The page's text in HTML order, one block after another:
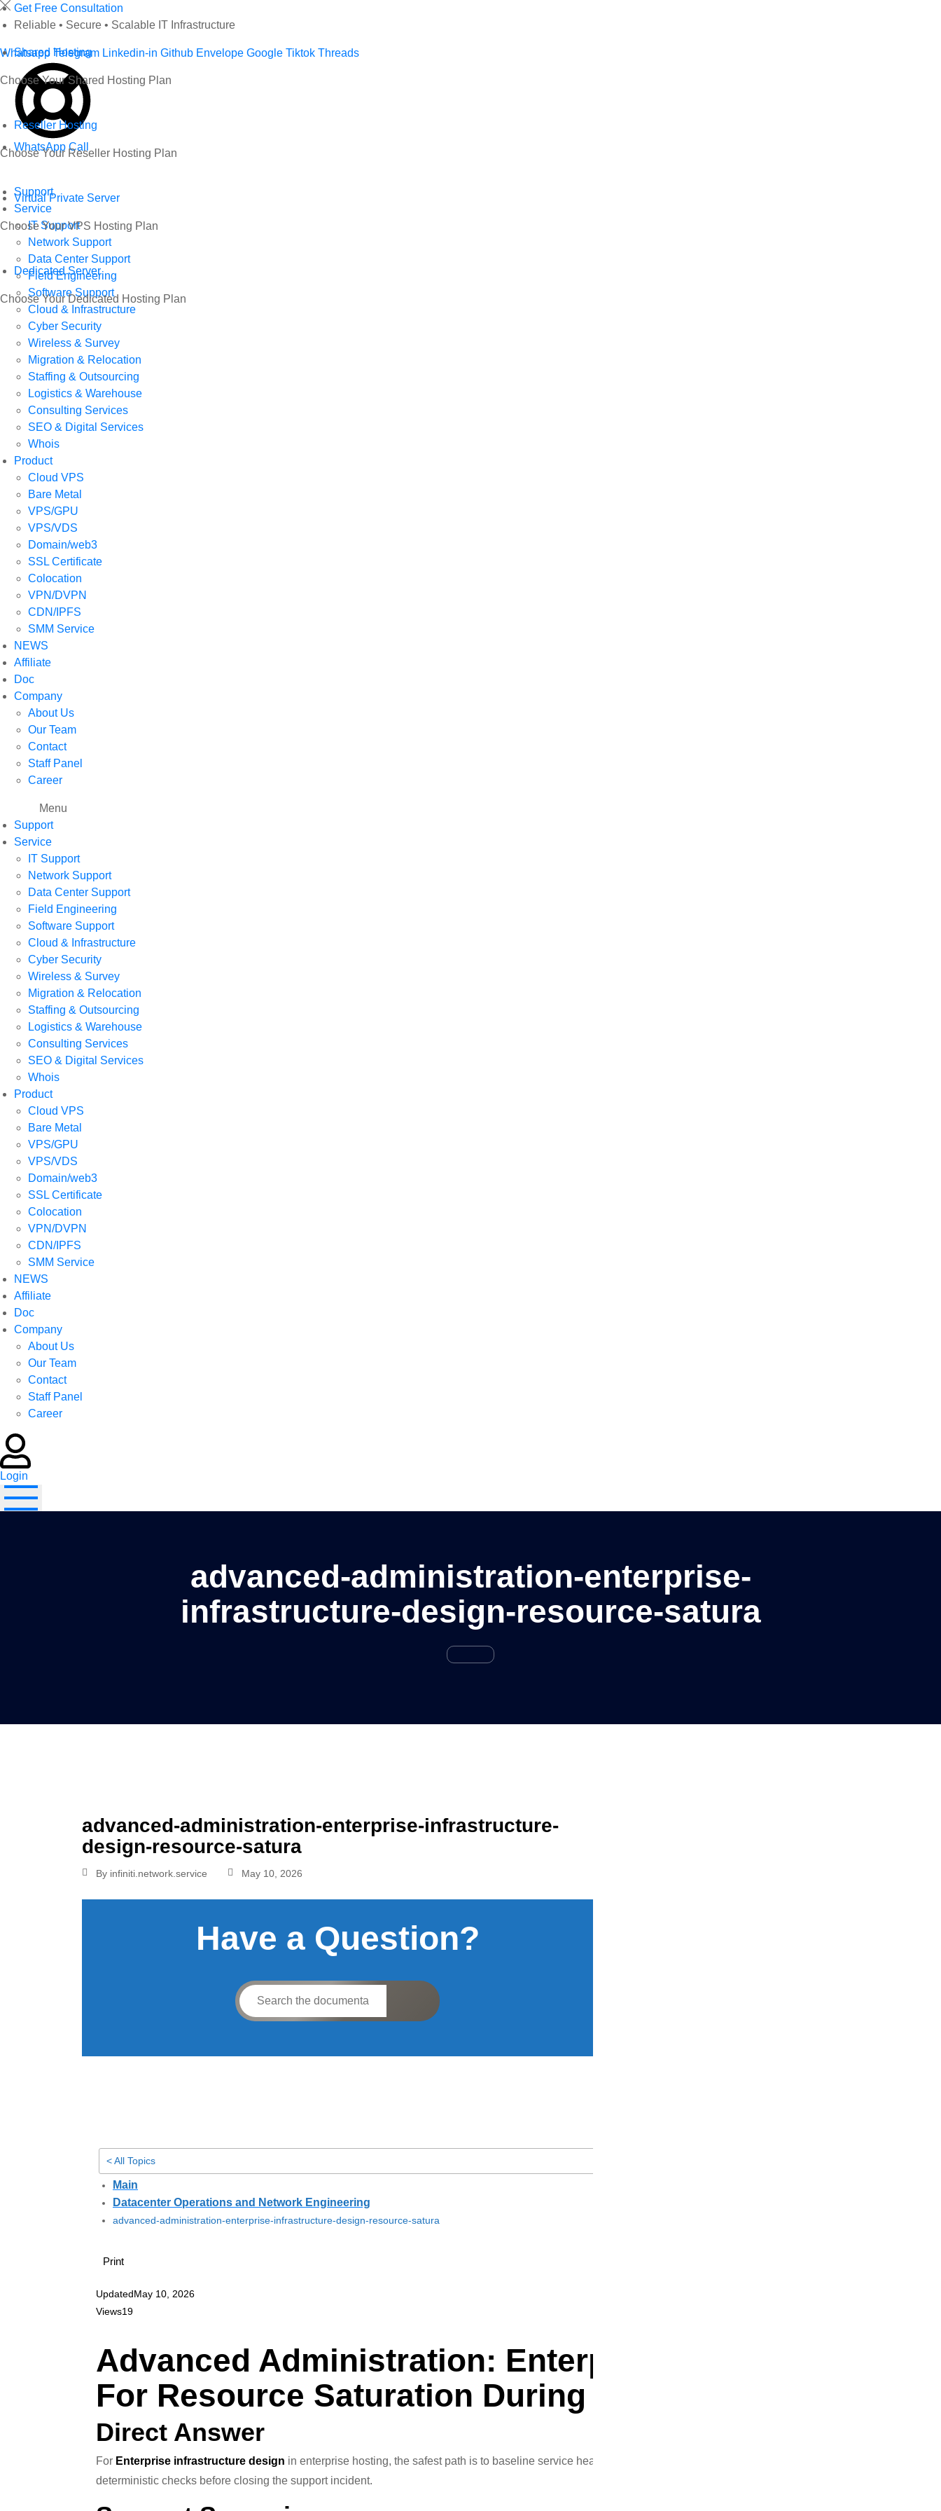
Skip
content
Get Free Consultation
Reliable • Secure • Scalable IT Infrastructure
Whatsapp Telegram Linkedin-in Github Envelope Google Tiktok Threads
WhatsApp Call
Support
Service
IT Support
Network Support
Data Center Support
Field Engineering
Software Support
Cloud & Infrastructure
Cyber Security
Wireless & Survey
Migration & Relocation
Staffing & Outsourcing
Logistics & Warehouse
Consulting Services
SEO & Digital Services
Whois
Product
Cloud VPS
Bare Metal
VPS/GPU
VPS/VDS
Domain/web3
SSL Certificate
Colocation
VPN/DVPN
CDN/IPFS
SMM Service
NEWS
Affiliate
Doc
Company
About Us
Our Team
Contact
Staff Panel
Career
Menu
Support
Service
IT Support
Network Support
Data Center Support
Field Engineering
Software Support
Cloud & Infrastructure
Cyber Security
Wireless & Survey
Migration & Relocation
Staffing & Outsourcing
Logistics & Warehouse
Consulting Services
SEO & Digital Services
Whois
Product
Cloud VPS
Bare Metal
VPS/GPU
VPS/VDS
Domain/web3
SSL Certificate
Colocation
VPN/DVPN
CDN/IPFS
SMM Service
NEWS
Affiliate
Doc
Company
About Us
Our Team
Contact
Staff Panel
Career
Login
Shared Hosting
Choose Your Shared Hosting Plan
Reseller Hosting
Choose Your Reseller Hosting Plan
Virtual Private Server
Choose Your VPS Hosting Plan
Dedicated Server
Choose Your Dedicated Hosting Plan
advanced-administration-enterprise-
infrastructure-design-resource-satura
advanced-administration-enterprise-infrastructure-
design-resource-satura
By infiniti.network.service May 10, 2026
Have a Question?
< All Topics
Main
Datacenter Operations and Network Engineering
advanced-administration-enterprise-infrastructure-design-resource-satura
Print
UpdatedMay 10, 2026
Views19
Advanced Administration: Enterprise Infrastructure
For Resource Saturation During Customer Growth
Direct Answer
For Enterprise infrastructure design in enterprise hosting, the safest path is to baseline service health, isolate the failing layer, apply a minimal reversible change, and
deterministic checks before closing the support incident.